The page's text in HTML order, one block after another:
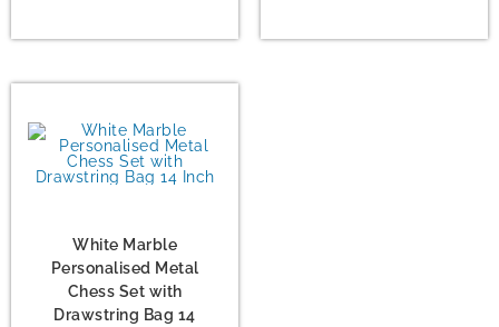
White Marble
Personalised Metal
Chess Set with
Drawstring Bag 14